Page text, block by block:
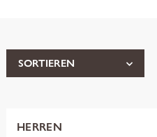
SORTIEREN
HERREN